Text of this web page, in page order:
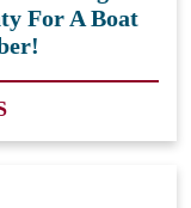
For A Boat